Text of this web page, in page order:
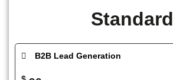
Standard
B2B Lead Generation